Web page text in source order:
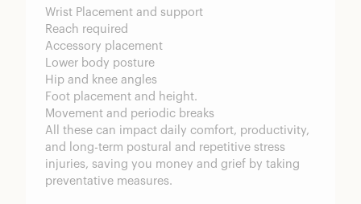
Wrist Placement and support
Reach required
Accessory placement
Lower body posture
Hip and knee angles
Foot placement and height.
Movement and periodic breaks
All these can impact daily comfort, productivity,
and long-term postural and repetitive stress
injuries, saving you money and grief by taking
preventative measures.